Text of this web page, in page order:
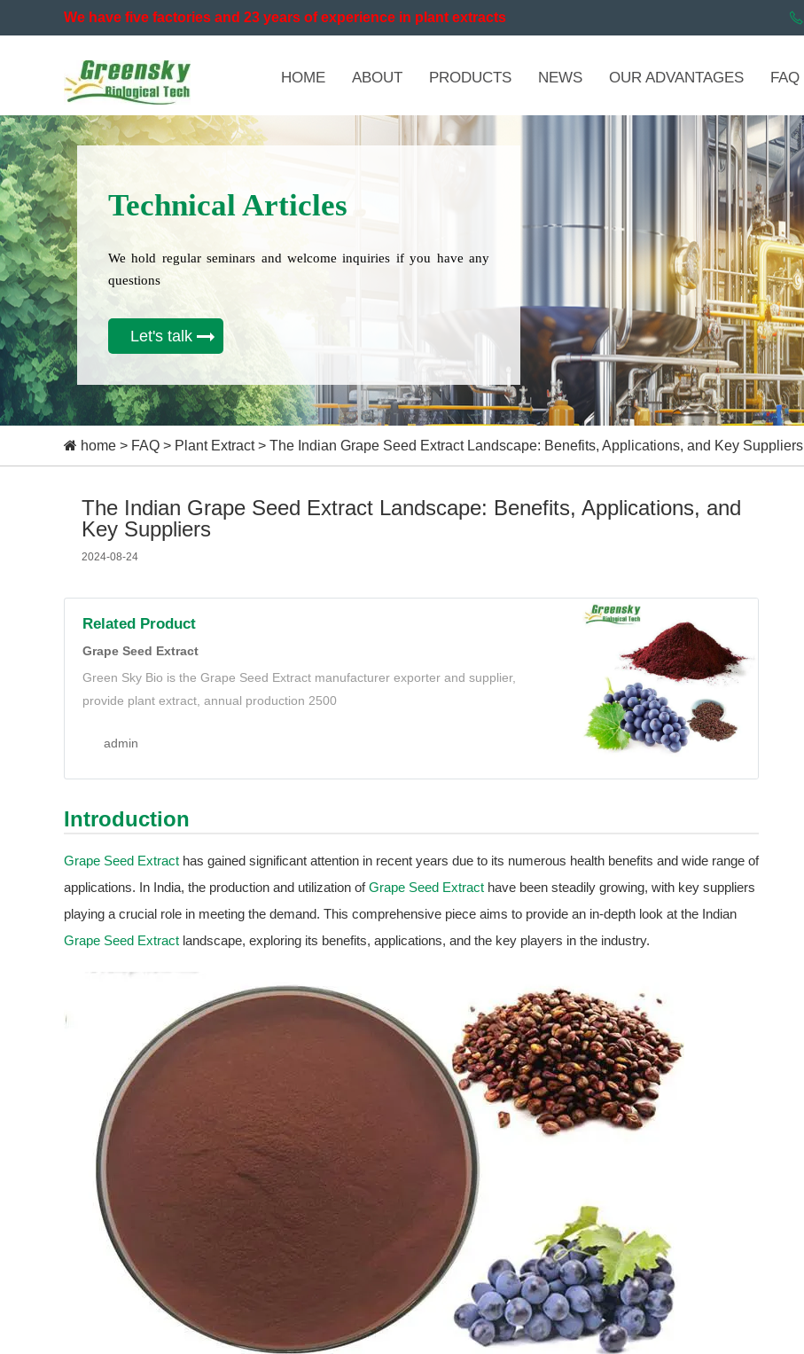
We have five factories and 23 years of experience in plant extracts
HOME ABOUT PRODUCTS NEWS OUR ADVANTAGES FAQ
Technical Articles
We hold regular seminars and welcome inquiries if you have any
questions
Let's talk
home > FAQ > Plant Extract> The Indian Grape Seed Extract Landscape: Benefits, Applications, and Key Suppliers
The Indian Grape Seed Extract Landscape: Benefits, Applications, and
Key Suppliers
2024-08-24
Related Product
Grape Seed Extract
Green Sky Bio is the Grape Seed Extract manufacturer exporter and supplier,
provide plant extract, annual production 2500
admin
Introduction
Grape Seed Extract has gained significant attention in recent years due to its numerous health benefits and wide range of
applications. In India, the production and utilization ofGrape Seed Extract have been steadily growing, with key suppliers
playing a crucial role in meeting the demand. This comprehensive piece aims to provide an in-depth look at the Indian
Grape Seed Extract landscape, exploring its benefits, applications, and the key players in the industry.